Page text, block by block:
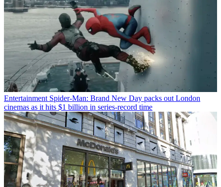
Entertainment Spider-Man: Brand New Day packs out London
cinemas as it hits $1 billion in series-record time